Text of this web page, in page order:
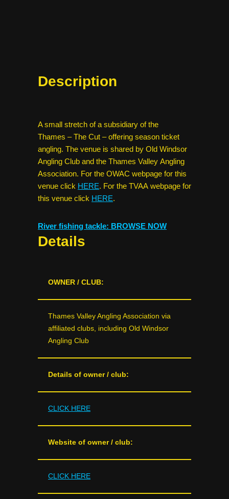
Description
A small stretch of a subsidiary of the
Thames – The Cut – offering season ticket
angling. The venue is shared by Old Windsor
Angling Club and the Thames Valley Angling
Association. For the OWAC webpage for this
venue click HERE. For the TVAA webpage for
this venue click HERE.
River fishing tackle: BROWSE NOW
Details
OWNER / CLUB:
Thames Valley Angling Association via
affiliated clubs, including Old Windsor
Angling Club
Details of owner / club:
CLICK HERE
Website of owner / club:
CLICK HERE